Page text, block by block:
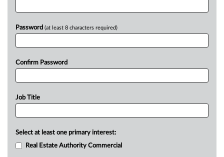
Password (at least 8 characters required)
Confirm Password
Job Title
Select at least one primary interest:
Real Estate Authority Commercial